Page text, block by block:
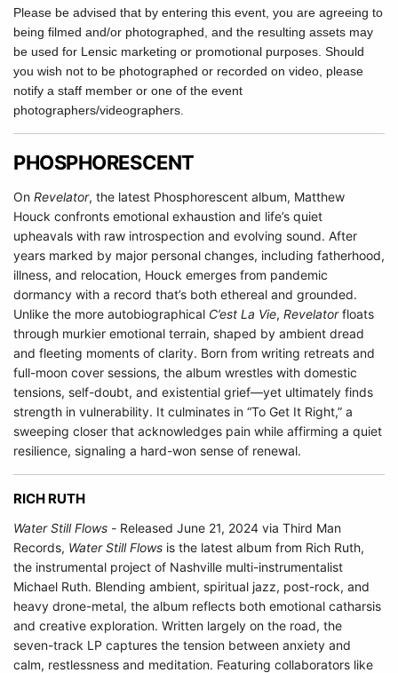
Please be advised that by entering this event, you are agreeing to
being filmed and/or photographed, and the resulting assets may
be used for Lensic marketing or promotional purposes. Should
you wish not to be photographed or recorded on video, please
notify a staff member or one of the event
photographers/videographers.
PHOSPHORESCENT
On Revelator, the latest Phosphorescent album, Matthew
Houck confronts emotional exhaustion and life’s quiet
upheavals with raw introspection and evolving sound. After
years marked by major personal changes, including fatherhood,
illness, and relocation, Houck emerges from pandemic
dormancy with a record that’s both ethereal and grounded.
Unlike the more autobiographical C’est La Vie, Revelatorfloats
through murkier emotional terrain, shaped by ambient dread
and fleeting moments of clarity. Born from writing retreats and
full-moon cover sessions, the album wrestles with domestic
tensions, self-doubt, and existential grief—yet ultimately finds
strength in vulnerability. It culminates in “To Get It Right,” a
sweeping closer that acknowledges pain while affirming a quiet
resilience, signaling a hard-won sense of renewal.
RICH RUTH
Water Still Flows - Released June 21, 2024 via Third Man
Records, Water Still Flows is the latest album from Rich Ruth,
the instrumental project of Nashville multi-instrumentalist
Michael Ruth. Blending ambient, spiritual jazz, post-rock, and
heavy drone-metal, the album reflects both emotional catharsis
and creative exploration. Written largely on the road, the
seven-track LP captures the tension between anxiety and
calm, restlessness and meditation. Featuring collaborators like